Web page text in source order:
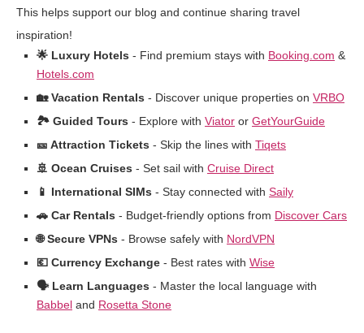
This helps support our blog and continue sharing travel
inspiration!
🌟 Luxury Hotels - Find premium stays with Booking.com &
Hotels.com
🏡 Vacation Rentals - Discover unique properties on VRBO
🏞️ Guided Tours - Explore with Viator or GetYourGuide
🎫 Attraction Tickets - Skip the lines with Tiqets
🚢 Ocean Cruises - Set sail with Cruise Direct
📱 International SIMs - Stay connected with Saily
🚗 Car Rentals - Budget-friendly options from Discover Cars
🌐 Secure VPNs - Browse safely with NordVPN
💶 Currency Exchange - Best rates with Wise
🗣️ Learn Languages - Master the local language with
Babbel and Rosetta Stone